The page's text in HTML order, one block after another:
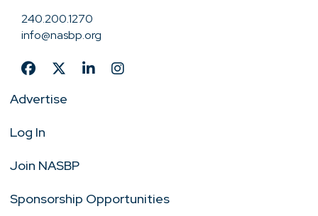
240.200.1270
info@nasbp.org
Advertise
Log In
Join NASBP
Sponsorship Opportunities